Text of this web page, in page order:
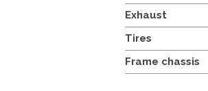
Exhaust
Tires
Frame chassis